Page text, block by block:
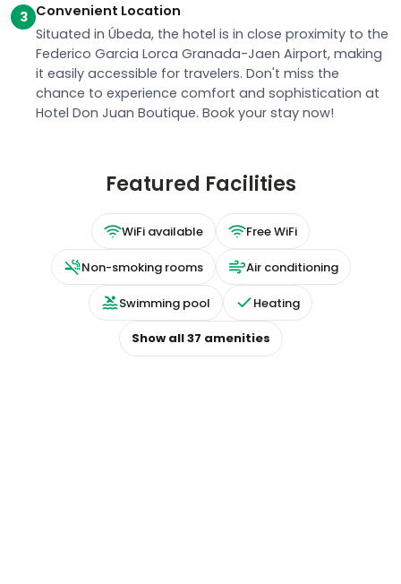
3 Convenient Location
Situated in Úbeda, the hotel is in close proximity to the
Federico Garcia Lorca Granada-Jaen Airport, making
it easily accessible for travelers. Don't miss the
chance to experience comfort and sophistication at
Hotel Don Juan Boutique. Book your stay now!
Featured Facilities
WiFi available Free WiFi
Non-smoking rooms Air conditioning
Swimming pool Heating
Show all37 amenities